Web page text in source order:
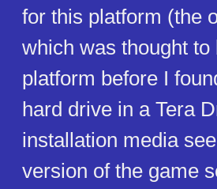
for this platform (the
which was thought
platform before I
hard drive in a Tera
installation media
version of the game